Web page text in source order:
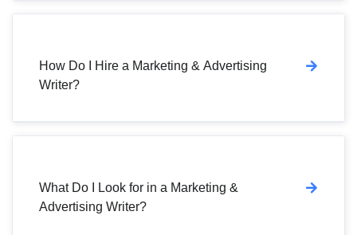
How Do I Hire a Marketing & Advertising
Writer?
What Do I Look for in a Marketing &
Advertising Writer?